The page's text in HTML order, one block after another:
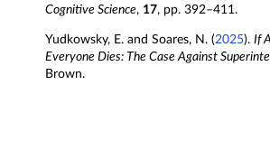
Cognitive Science, 17, pp. 392–411.
Yudkowsky, E. and Soares, N. (2025). If
Everyone Dies: The Case Against
Brown.